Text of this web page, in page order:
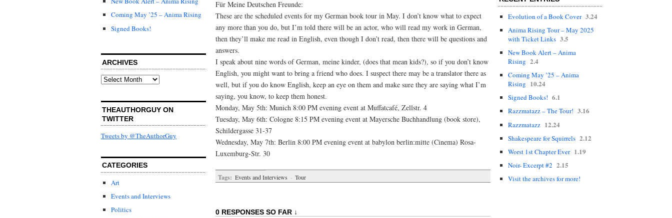
Coming May ’25 – Anima Rising
Signed Books!
ARCHIVES
Archives
THEAUTHORGUY ON
TWITTER
Tweets by @TheAuthorGuy
CATEGORIES
Art
Events and Interviews
Politics
Für Meine Deutschen Freunde:
These are the scheduled events for my German book tour in May. I don’t know what to expect
any more than you do, but I’m told there will be an actor, who will read my work in German,
then they’ll make me read in English, even though I don’t read, then there will be questions and
answers.
I speak about nine words of German, meine kinder, (does that mean kids?), so if you don’t know
English, you might want to bring a friend who does. I suspect there may be a translator there as
well, but if you do know English, keep an eye on them and make sure they are saying what I’m
saying, you know, to keep them honest.
Monday, May 5th: Munich 8:00 PM evening event at Muffatcafé, Zellstr. 4
Tuesday, May 6th: Cologne 8:15 PM evening event at Mayersche Buchhandlung (book store),
Schildergasse 31-37
Wednesday, May 7th: Berlin 8:00 PM evening event at babylon berlin:mitte (Cinema) Rosa-
Luxemburg-Str. 30
Tags: Events and Interviews · Tour
0 RESPONSES SO FAR ↓
Evolution of a Book Cover 3.24
Anima Rising Tour – May 2025
with Ticket Links 3.5
New Book Alert – Anima
Rising 2.4
Coming May ’25 – Anima
Rising 10.24
Signed Books! 6.1
Razzmatazz – The Tour! 3.16
Razzmatazz 12.24
Shakespeare for Squirrels 2.12
Worst 1st Chapter Ever 1.19
Noir- Excerpt #2 2.15
Visit the archives for more!